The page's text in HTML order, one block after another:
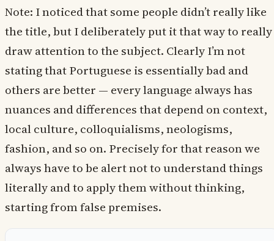
Note: I noticed that some people didn’t really like
the title, but I deliberately put it that way to really
draw attention to the subject. Clearly I’m not
stating that Portuguese is essentially bad and
others are better — every language always has
nuances and differences that depend on context,
local culture, colloquialisms, neologisms,
fashion, and so on. Precisely for that reason we
always have to be alert not to understand things
literally and to apply them without thinking,
starting from false premises.